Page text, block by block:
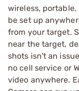
wireless,
be set up
from your target.
near the target,
shots isn't an
no cell service or
video anywhere.